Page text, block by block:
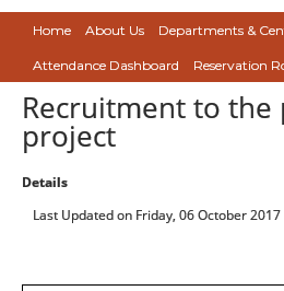
Home About Us Departments &
Attendance Dashboard Reservation
Recruitment to the
project
Details
Last Updated on Friday, 06 October